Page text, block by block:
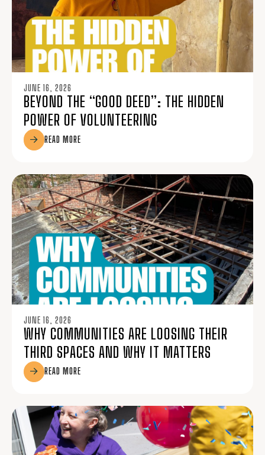
JUNE 16, 2026
BEYOND THE “GOOD DEED”: THE HIDDEN
POWER OF VOLUNTEERING
READ MORE
JUNE 16, 2026
WHY COMMUNITIES ARE LOOSING THEIR
THIRD SPACES AND WHY IT MATTERS
READ MORE